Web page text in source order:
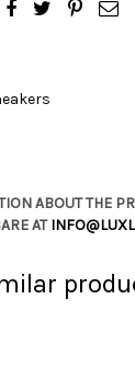
ABOUT THE
AT